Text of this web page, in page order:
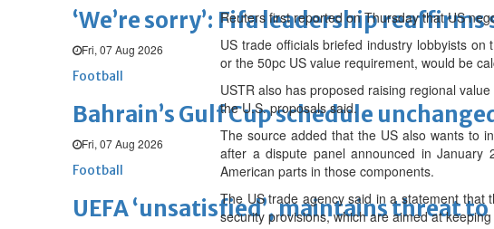
‘We’re sorry’: Fifa leadership
Fri, 07 Aug 2026
Football
Bahrain’s Gulf Cup schedule unchanged
Fri, 07 Aug 2026
Football
UEFA ‘unsatisfied’, maintains threat
Reuters first reported on Thursday that US
US trade officials briefed industry lobbyists
or the 50pc US value requirement, would be
USTR also has proposed raising regional
the U.S. proposals said.
The source added that the US also wants to
after a dispute panel announced in January
American parts in those components.
The US trade agency said in a statement that
security provisions, which are aimed at